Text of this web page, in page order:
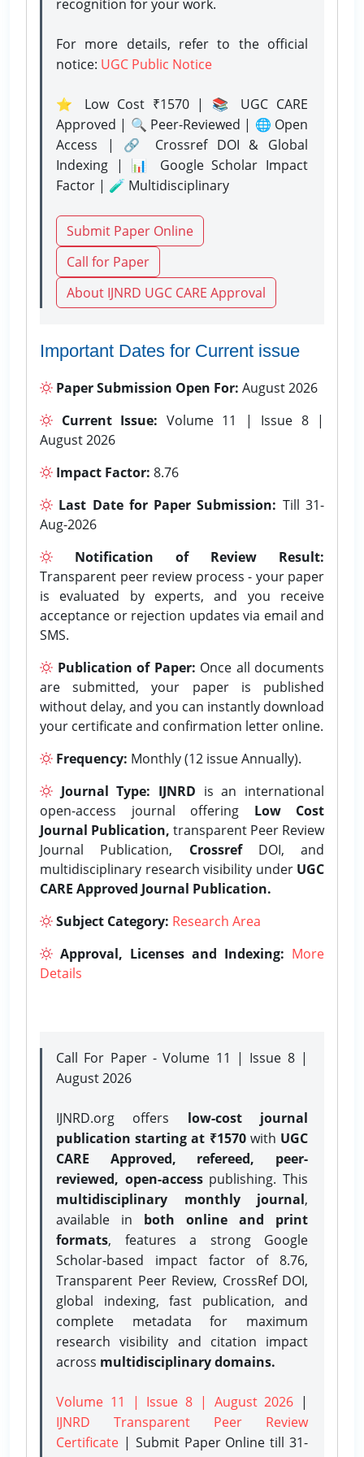
recognition for your work.
For more details, refer to the official
notice: UGC Public Notice
⭐ Low Cost ₹1570 | 📚 UGC CARE
Approved | 🔍 Peer-Reviewed | 🌐 Open
Access | 🔗 Crossref DOI & Global
Indexing | 📊 Google Scholar Impact
Factor | 🧪 Multidisciplinary
Submit Paper Online
Call for Paper
About IJNRD UGC CARE Approval
Important Dates for Current issue
Paper Submission Open For: August 2026
Current Issue: Volume 11 | Issue 8 |
August 2026
Impact Factor: 8.76
Last Date for Paper Submission: Till 31-
Aug-2026
Notification of Review Result:
Transparent peer review process - your paper
is evaluated by experts, and you receive
acceptance or rejection updates via email and
SMS.
Publication of Paper: Once all documents
are submitted, your paper is published
without delay, and you can instantly download
your certificate and confirmation letter online.
Frequency: Monthly (12 issue Annually).
Journal Type: IJNRD is an international
open-access journal offering Low Cost
Journal Publication, transparent Peer Review
Journal Publication, CrossrefDOI, and
multidisciplinary research visibility under UGC
CARE Approved Journal Publication.
Subject Category: Research Area
Approval, Licenses and Indexing: More
Details
Call For Paper - Volume 11 | Issue 8 |
August 2026
IJNRD.org offers low-cost journal
publication starting at ₹1570with UGC
CARE Approved, refereed, peer-
reviewed, open-accesspublishing. This
multidisciplinary monthly journal,
available in both online and print
formats, features a strong Google
Scholar-based impact factor of 8.76,
Transparent Peer Review, CrossRef DOI,
global indexing, fast publication, and
complete metadata for maximum
research visibility and citation impact
across multidisciplinary domains.
Volume 11 | Issue 8 | August 2026 |
IJNRD Transparent Peer Review
Certificate | Submit Paper Onlinetill 31-